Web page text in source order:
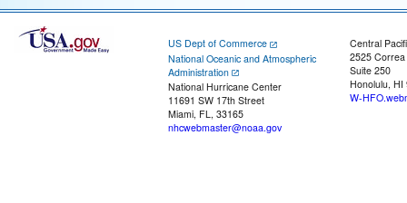
US Dept of Commerce
National Oceanic and Atmospheric
Administration
National Hurricane Center
11691 SW 17th Street
Miami, FL, 33165
nhcwebmaster@noaa.gov
Central
2525
Suite 250
Honolulu, HI
W-